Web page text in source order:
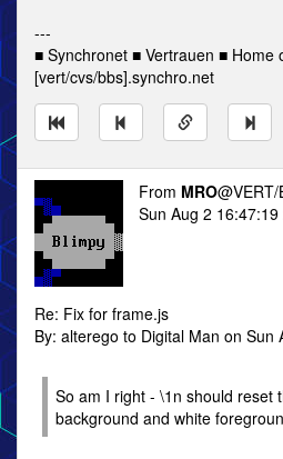
---
■ Synchronet ■ Vertrauen ■ Home
[vert/cvs/bbs].synchro.net
From MRO@VERT/
Sun Aug 2 16:47:19
Re: Fix for frame.js
By: alterego to Digital Man on Sun
So am I right - \1n should reset
background and white